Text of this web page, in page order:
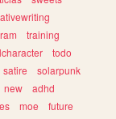
training
todo
satire
solarpunk
new
adhd
moe
future